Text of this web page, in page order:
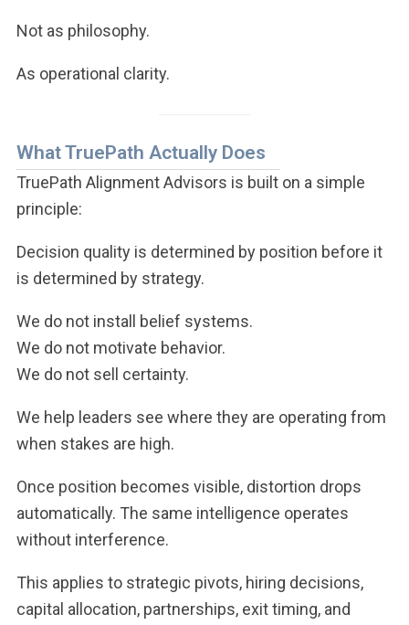
Not as philosophy.
As operational clarity.
What TruePath Actually Does
TruePath Alignment Advisors is built on a simple
principle:
Decision quality is determined by position before it
is determined by strategy.
We do not install belief systems.
We do not motivate behavior.
We do not sell certainty.
We help leaders see where they are operating from
when stakes are high.
Once position becomes visible, distortion drops
automatically. The same intelligence operates
without interference.
This applies to strategic pivots, hiring decisions,
capital allocation, partnerships, exit timing, and